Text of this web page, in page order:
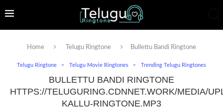
Home Telugu Ringtone Bullettu Bandi Ringtone
Telugu Ringtone Telugu Movie Ringtones Trending Telugu Ringtones
BULLETTU BANDI RINGTONE
HTTPS://TELUGURING.CDNNET.WORK/MEDIA/
KALLU-RINGTONE.MP3